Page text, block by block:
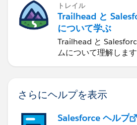
トレイル
Trailhead と
について学ぶ
Trailhead と
ムについて理解します
さらにヘルプを表示
Salesforce ヘルプ